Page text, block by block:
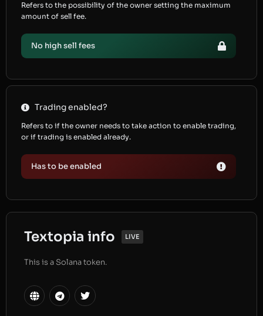
Refers to the possibility of the owner setting the maximum
amount of sell fee.
No high sell fees
Trading enabled?
Refers to if the owner needs to take action to enable trading,
or if trading is enabled already.
Has to be enabled
Textopia info LIVE
This is a Solana token.